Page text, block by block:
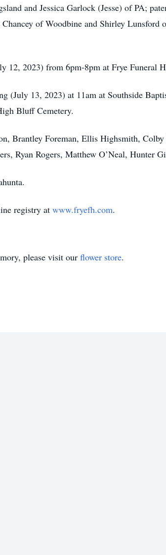
and Jessica Garlock (Jesse) of PA;
of Woodbine and Shirley Lunsford
12, 2023) from 6pm-8pm at Frye Funeral
(July 13, 2023) at 11am at Southside
Bluff Cemetery.
Brantley Foreman, Ellis Highsmith,
Ryan Rogers, Matthew O’Neal, Hunter
registry at www.fryefh.com.
please visit our flower store.